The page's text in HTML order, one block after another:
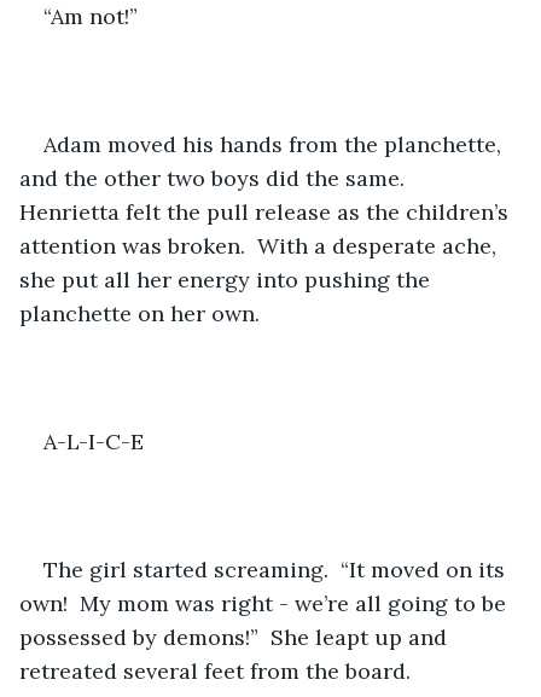
“Am not!”
Adam moved his hands from the planchette,
and the other two boys did the same.
Henrietta felt the pull release as the children’s
attention was broken.  With a desperate ache,
she put all her energy into pushing the
planchette on her own.
A-L-I-C-E
The girl started screaming.  “It moved on its
own!  My mom was right - we’re all going to be
possessed by demons!”  She leapt up and
retreated several feet from the board.